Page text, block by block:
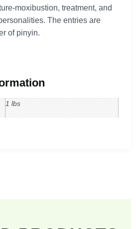
moxibustion, treatment, and
The entries are
of pinyin.
1 lbs